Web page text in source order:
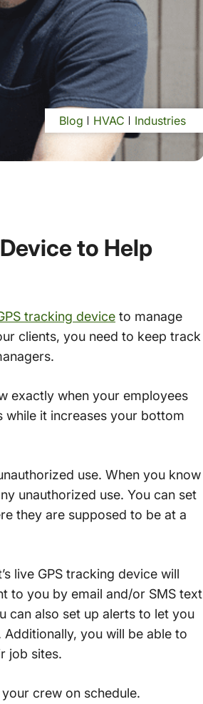
Blog HVAC Industries
to Help
tracking device to manage
clients, you need to keep track
exactly when your employees
while it increases your bottom
use. When you know
unauthorized use. You can set
they are supposed to be at a
live GPS tracking device will
to you by email and/or SMS text
can also set up alerts to let you
you will be able to
job sites.
crew on schedule.